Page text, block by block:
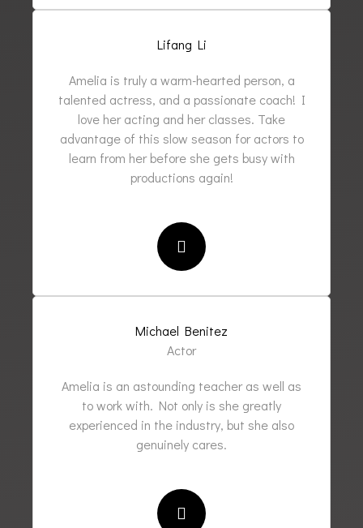
Lifang Li
Amelia is truly a warm-hearted person, a
talented actress, and a passionate coach! I
love her acting and her classes. Take
advantage of this slow season for actors to
learn from her before she gets busy with
productions again!
Michael Benitez
Actor
Amelia is an astounding teacher as well as
to work with. Not only is she greatly
experienced in the industry, but she also
genuinely cares.